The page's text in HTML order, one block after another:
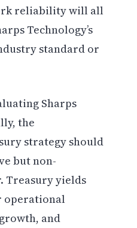
reliability will all
Technology’s
standard or
Sharps
the
strategy should
but non-
Treasury yields
operational
and